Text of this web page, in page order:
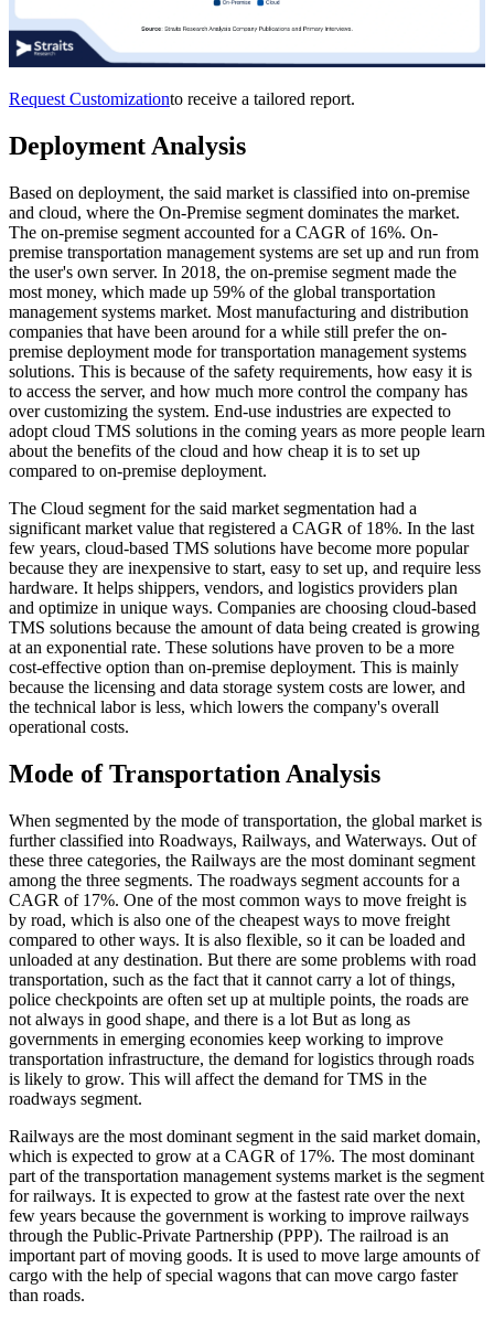
Request Customizationto receive a tailored report.
Deployment Analysis
Based on deployment, the said market is classified into on-premise
and cloud, where the On-Premise segment dominates the market.
The on-premise segment accounted for a CAGR of 16%. On-
premise transportation management systems are set up and run from
the user's own server. In 2018, the on-premise segment made the
most money, which made up 59% of the global transportation
management systems market. Most manufacturing and distribution
companies that have been around for a while still prefer the on-
premise deployment mode for transportation management systems
solutions. This is because of the safety requirements, how easy it is
to access the server, and how much more control the company has
over customizing the system. End-use industries are expected to
adopt cloud TMS solutions in the coming years as more people learn
about the benefits of the cloud and how cheap it is to set up
compared to on-premise deployment.
The Cloud segment for the said market segmentation had a
significant market value that registered a CAGR of 18%. In the last
few years, cloud-based TMS solutions have become more popular
because they are inexpensive to start, easy to set up, and require less
hardware. It helps shippers, vendors, and logistics providers plan
and optimize in unique ways. Companies are choosing cloud-based
TMS solutions because the amount of data being created is growing
at an exponential rate. These solutions have proven to be a more
cost-effective option than on-premise deployment. This is mainly
because the licensing and data storage system costs are lower, and
the technical labor is less, which lowers the company's overall
operational costs.
Mode of Transportation Analysis
When segmented by the mode of transportation, the global market is
further classified into Roadways, Railways, and Waterways. Out of
these three categories, the Railways are the most dominant segment
among the three segments. The roadways segment accounts for a
CAGR of 17%. One of the most common ways to move freight is
by road, which is also one of the cheapest ways to move freight
compared to other ways. It is also flexible, so it can be loaded and
unloaded at any destination. But there are some problems with road
transportation, such as the fact that it cannot carry a lot of things,
police checkpoints are often set up at multiple points, the roads are
not always in good shape, and there is a lot But as long as
governments in emerging economies keep working to improve
transportation infrastructure, the demand for logistics through roads
is likely to grow. This will affect the demand for TMS in the
roadways segment.
Railways are the most dominant segment in the said market domain,
which is expected to grow at a CAGR of 17%. The most dominant
part of the transportation management systems market is the segment
for railways. It is expected to grow at the fastest rate over the next
few years because the government is working to improve railways
through the Public-Private Partnership (PPP). The railroad is an
important part of moving goods. It is used to move large amounts of
cargo with the help of special wagons that can move cargo faster
than roads.